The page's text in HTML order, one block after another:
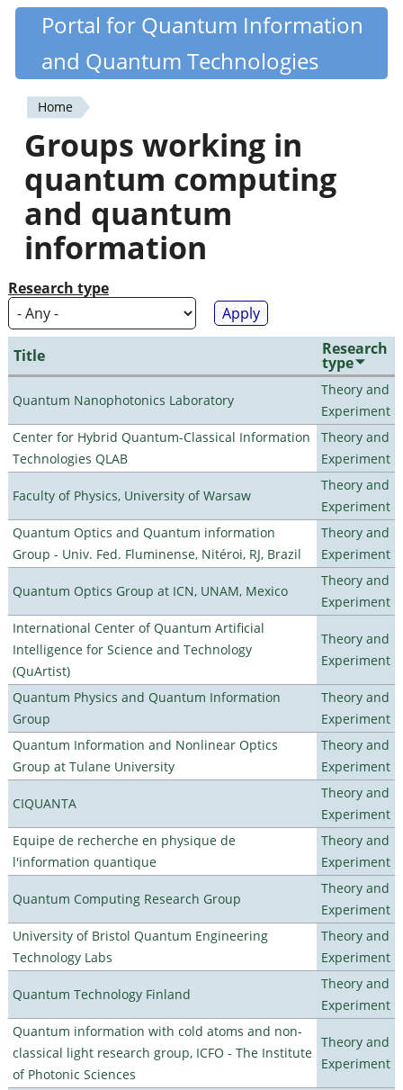
Skip
content
Quantiki
Portal for Quantum Information
and Quantum Technologies
You
are
here
Home
Groups working in
quantum computing
and quantum
information
Research type
Title Research
type
Quantum Nanophotonics Laboratory
Theory and
Experiment
Center for Hybrid Quantum-Classical Information
Technologies QLAB
Theory and
Experiment
Faculty of Physics, University of Warsaw
Theory and
Experiment
Quantum Optics and Quantum information
Group - Univ. Fed. Fluminense, Nitéroi, RJ, Brazil
Theory and
Experiment
Quantum Optics Group at ICN, UNAM, Mexico
Theory and
Experiment
International Center of Quantum Artificial
Intelligence for Science and Technology
(QuArtist)
Theory and
Experiment
Quantum Physics and Quantum Information
Group
Theory and
Experiment
Quantum Information and Nonlinear Optics
Group at Tulane University
Theory and
Experiment
CIQUANTA
Theory and
Experiment
Equipe de recherche en physique de
l'information quantique
Theory and
Experiment
Quantum Computing Research Group
Theory and
Experiment
University of Bristol Quantum Engineering
Technology Labs
Theory and
Experiment
Quantum Technology Finland
Theory and
Experiment
Quantum information with cold atoms and non-
classical light research group, ICFO - The Institute
of Photonic Sciences
Theory and
Experiment